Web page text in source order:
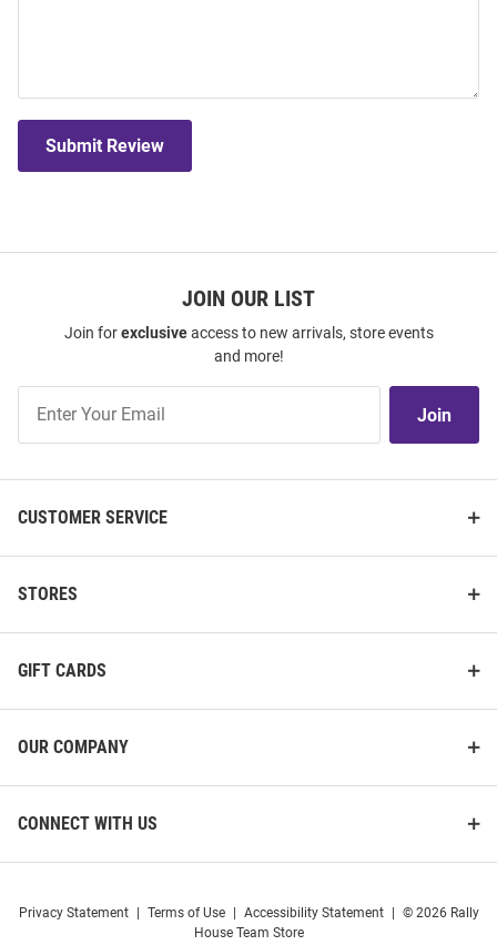
Submit Review
JOIN OUR LIST
Join forexclusiveaccess to new arrivals, store events
and more!
Our
Join
CUSTOMER SERVICE
STORES
GIFT CARDS
OUR COMPANY
CONNECT WITH US
Privacy Statement Terms of Use Accessibility Statement
© 2026 Rally
House Team Store